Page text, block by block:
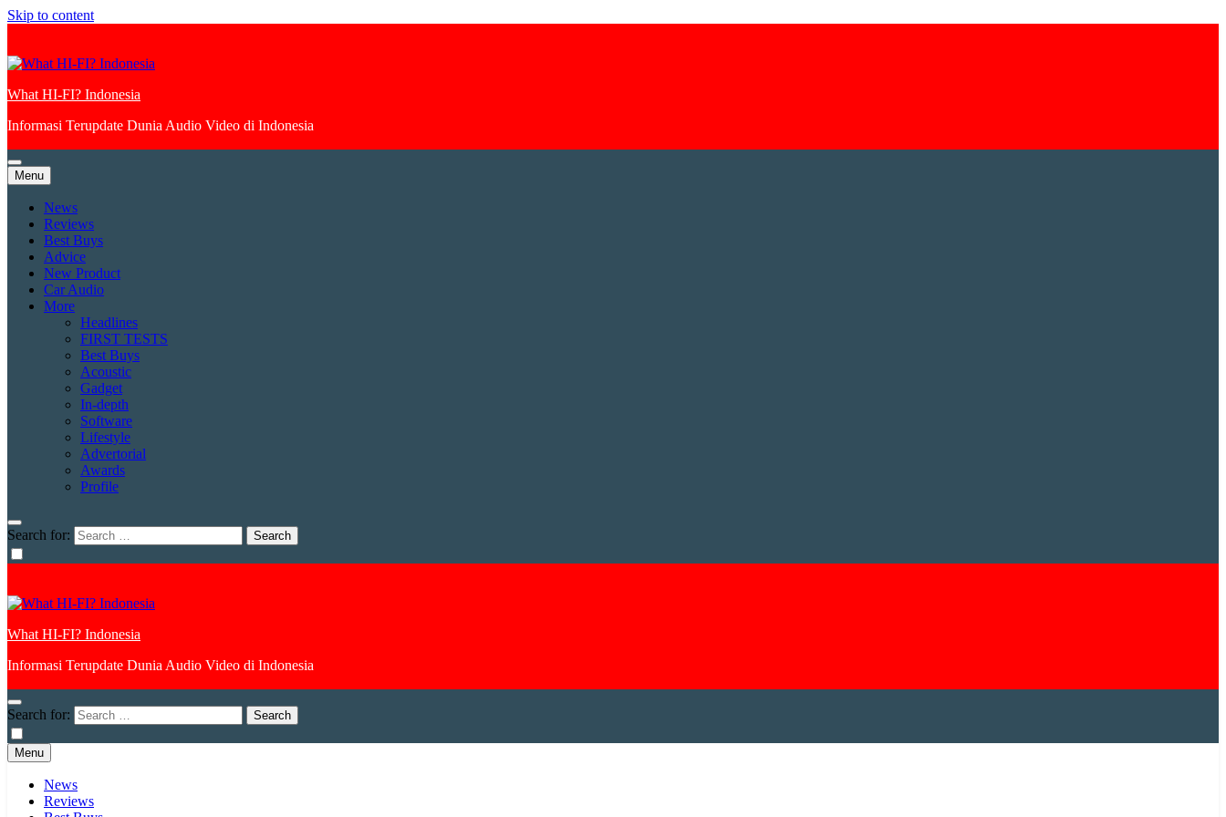
Skip to content
What HI-FI? Indonesia
Informasi Terupdate Dunia Audio Video di Indonesia
Menu
News
Reviews
Best Buys
Advice
New Product
Car Audio
More
Headlines
FIRST TESTS
Best Buys
Acoustic
Gadget
In-depth
Software
Lifestyle
Advertorial
Awards
Profile
Search for:
What HI-FI? Indonesia
Informasi Terupdate Dunia Audio Video di Indonesia
Search for:
Menu
News
Reviews